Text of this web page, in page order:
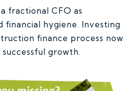
fractional CFO as
financial hygiene. Investing
finance process now
growth.